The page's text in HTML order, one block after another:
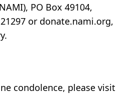
PO Box 49104,
or donate.nami.org,
condolence, please visit